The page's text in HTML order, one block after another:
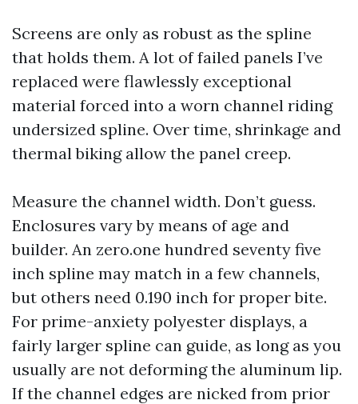
Screens are only as robust as the spline
that holds them. A lot of failed panels I’ve
replaced were flawlessly exceptional
material forced into a worn channel riding
undersized spline. Over time, shrinkage and
thermal biking allow the panel creep.
Measure the channel width. Don’t guess.
Enclosures vary by means of age and
builder. An zero.one hundred seventy five
inch spline may match in a few channels,
but others need 0.190 inch for proper bite.
For prime-anxiety polyester displays, a
fairly larger spline can guide, as long as you
usually are not deforming the aluminum lip.
If the channel edges are nicked from prior